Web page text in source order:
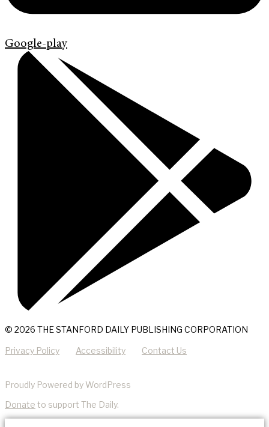
Google-play
© 2026 THE STANFORD DAILY PUBLISHING CORPORATION
Privacy Policy Accessibility Contact Us
Proudly Powered by WordPress
Donate to support The Daily.